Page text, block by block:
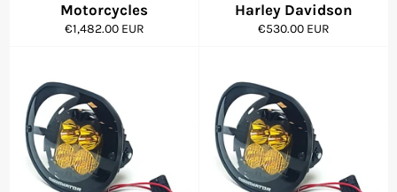
Motorcycles
Regular
€1,482.00 EUR
Harley Davidson
Regular
€530.00 EUR